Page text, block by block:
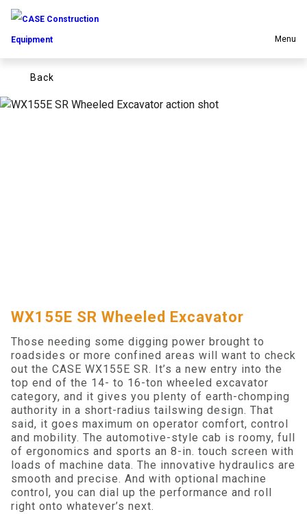
Menu
Search
back
WX155E SR Wheeled Excavator
Those needing some digging power brought to
roadsides or more confined areas will want to check
out the CASE WX155E SR. It’s a new entry into the
top end of the 14- to 16-ton wheeled excavator
category, and it gives you plenty of earth-chomping
authority in a short-radius tailswing design. That
said, it goes maximum on operator comfort, control
and mobility. The automotive-style cab is roomy, full
of ergonomics and sports an 8-in. touch screen with
loads of machine data. The innovative hydraulics are
smooth and precise. And with optional machine
control, you can dial up the performance and roll
right onto whatever’s next.